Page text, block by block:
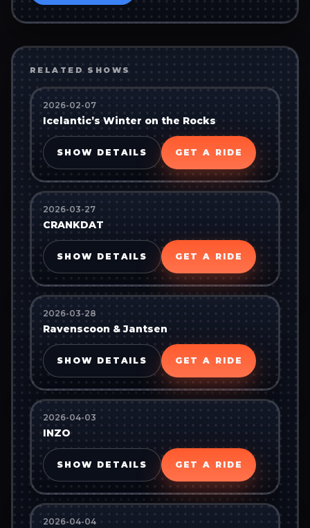
RELATED SHOWS
2026-02-07
Icelantic’s Winter on the Rocks
SHOW DETAILS GET A RIDE
2026-03-27
CRANKDAT
SHOW DETAILS GET A RIDE
2026-03-28
Ravenscoon & Jantsen
SHOW DETAILS GET A RIDE
2026-04-03
INZO
SHOW DETAILS GET A RIDE
2026-04-04